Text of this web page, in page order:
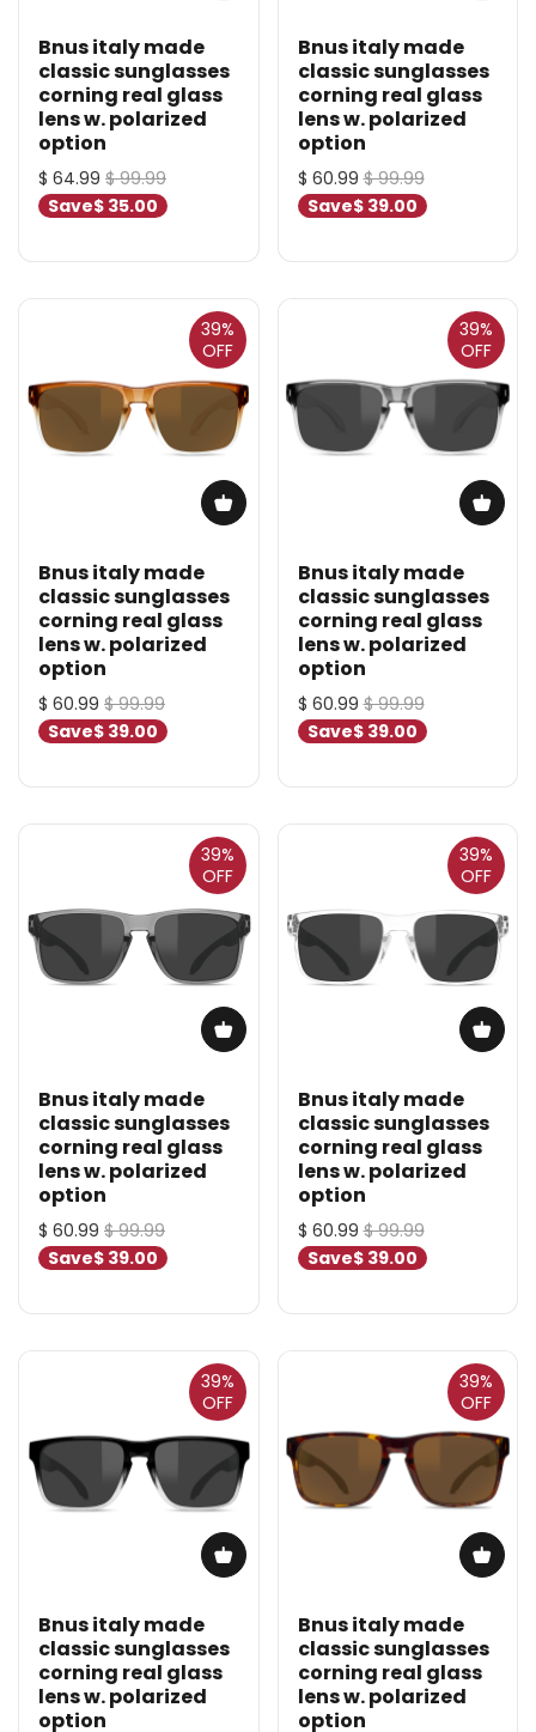
Bnus italy made
classic sunglasses
corning real glass
lens w. polarized
option
$ 64.99 $ 99.99
Save$ 35.00
39%
OFF
Bnus italy made
classic sunglasses
corning real glass
lens w. polarized
option
$ 60.99 $ 99.99
Save$ 39.00
39%
OFF
Bnus italy made
classic sunglasses
corning real glass
lens w. polarized
option
$ 60.99 $ 99.99
Save$ 39.00
39%
OFF
Bnus italy made
classic sunglasses
corning real glass
lens w. polarized
option
Bnus italy made
classic sunglasses
corning real glass
lens w. polarized
option
$ 60.99 $ 99.99
Save$ 39.00
39%
OFF
Bnus italy made
classic sunglasses
corning real glass
lens w. polarized
option
$ 60.99 $ 99.99
Save$ 39.00
39%
OFF
Bnus italy made
classic sunglasses
corning real glass
lens w. polarized
option
$ 60.99 $ 99.99
Save$ 39.00
39%
OFF
Bnus italy made
classic sunglasses
corning real glass
lens w. polarized
option